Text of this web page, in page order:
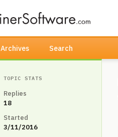
Archives Search
TOPIC STATS
Replies
18
Started
3/11/2016